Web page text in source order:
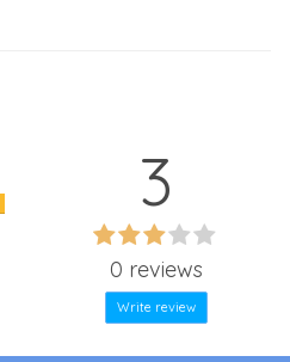
3
0 reviews
Write review